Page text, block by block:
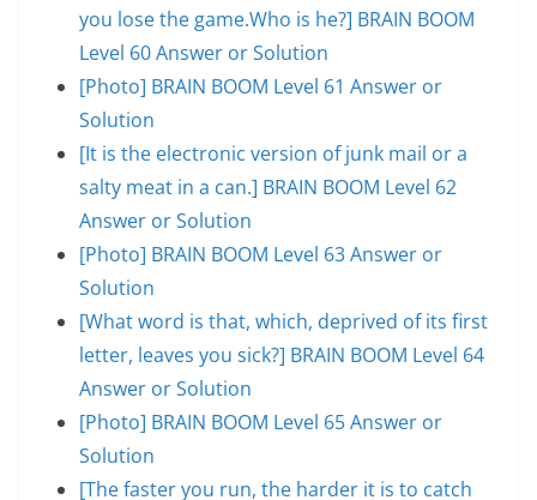
you lose the game.Who is he?] BRAIN BOOM
Level 60 Answer or Solution
[Photo] BRAIN BOOM Level 61 Answer or
Solution
[It is the electronic version of junk mail or a
salty meat in a can.] BRAIN BOOM Level 62
Answer or Solution
[Photo] BRAIN BOOM Level 63 Answer or
Solution
[What word is that, which, deprived of its first
letter, leaves you sick?] BRAIN BOOM Level 64
Answer or Solution
[Photo] BRAIN BOOM Level 65 Answer or
Solution
[The faster you run, the harder it is to catch